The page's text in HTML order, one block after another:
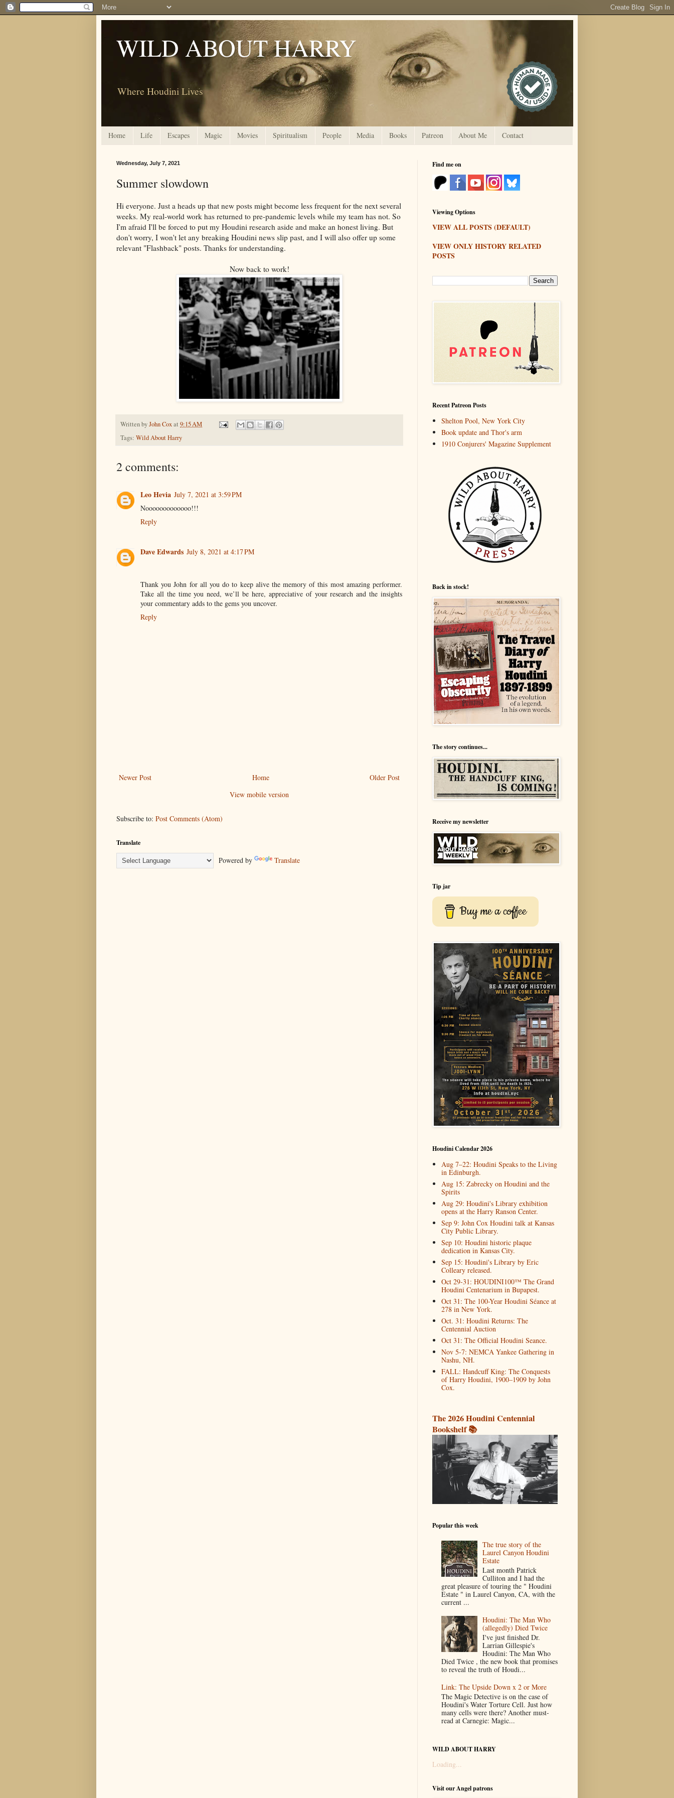
WILD ABOUT HARRY
Where Houdini Lives
Home Life Escapes Magic Movies Spiritualism People Media Books Patreon About Me Contact
Wednesday, July 7, 2021
Summer slowdown
Hi everyone. Just a heads up that new posts might become less frequent for the next several
weeks. My real-world work has returned to pre-pandemic levels while my team has not. So
I'm afraid I'll be forced to put my Houdini research aside and make an honest living. But
don't worry, I won't let any breaking Houdini news slip past, and I will also offer up some
relevant "Flashback" posts. Thanks for understanding.
Now back to work!
Written byJohn Coxat 9:15 AM
Tags: Wild About Harry
2 comments:
Leo Hevia July 7, 2021 at 3:59 PM
Nooooooooooooo!!!
Reply
Dave Edwards July 8, 2021 at 4:17 PM
Thank you John for all you do to keep alive the memory of this most amazing performer.
Take all the time you need, we’ll be here, appreciative of your research and the insights
your commentary adds to the gems you uncover.
Reply
Newer Post Older Post
Home
View mobile version
Subscribe to: Post Comments (Atom)
Translate
Powered by Translate
Find me on
Viewing Options
VIEW ALL POSTS (DEFAULT)
VIEW ONLY HISTORY RELATED
POSTS
Recent Patreon Posts
Shelton Pool, New York City
Book update and Thor's arm
1910 Conjurers' Magazine Supplement
Back in stock!
The story continues...
Receive my newsletter
Tip jar
Buy me a coffee
Houdini Calendar 2026
Aug 7–22: Houdini Speaks to the Living
in Edinburgh.
Aug 15: Zabrecky on Houdini and the
Spirits
Aug 29: Houdini's Library exhibition
opens at the Harry Ranson Center.
Sep 9: John Cox Houdini talk at Kansas
City Public Library.
Sep 10: Houdini historic plaque
dedication in Kansas City.
Sep 15: Houdini's Library by Eric
Colleary released.
Oct 29-31: HOUDINI100™ The Grand
Houdini Centenarium in Bupapest.
Oct 31: The 100-Year Houdini Séance at
278 in New York.
Oct. 31: Houdini Returns: The
Centennial Auction
Oct 31: The Official Houdini Seance.
Nov 5-7: NEMCA Yankee Gathering in
Nashu, NH.
FALL: Handcuff King: The Conquests
of Harry Houdini, 1900–1909 by John
Cox.
The 2026 Houdini Centennial
Bookshelf 📚
Popular this week
The true story of the
Laurel Canyon Houdini
Estate
Last month Patrick
Culliton and I had the
great pleasure of touring the " Houdini
Estate " in Laurel Canyon, CA, with the
current ...
Houdini: The Man Who
(allegedly) Died Twice
I've just finished Dr.
Larrian Gillespie's
Houdini: The Man Who
Died Twice , the new book that promises
to reveal the truth of Houdi...
Link: The Upside Down x 2 or More
The Magic Detective is on the case of
Houdini's Water Torture Cell. Just how
many cells were there? Another must-
read at Carnegie: Magic...
WILD ABOUT HARRY
Loading...
Visit our Angel patrons